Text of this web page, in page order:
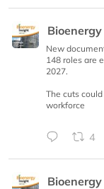
New
148 roles are
2027.
The cuts
workforce
4